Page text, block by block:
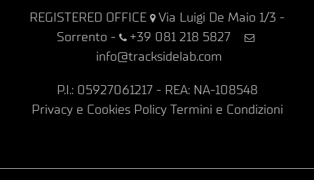
REGISTERED OFFICE
Via Luigi De Maio 1/3 -
Sorrento -
+39 081 218 5827
info@tracksidelab.com
P.I.: 05927061217 - REA: NA-108548
Privacy e Cookies Policy Termini e Condizioni